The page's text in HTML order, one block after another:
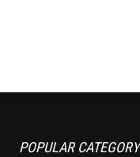
POPULAR CATEGORY